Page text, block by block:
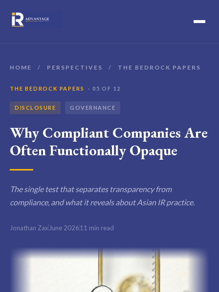
HOME / PERSPECTIVES / THE BEDROCK PAPERS
THE BEDROCK PAPERS · 05 OF 12
DISCLOSURE GOVERNANCE
Why Compliant Companies Are
Often Functionally Opaque
The single test that separates transparency from
compliance, and what it reveals about Asian IR practice.
Jonathan Zax June 202611 min read